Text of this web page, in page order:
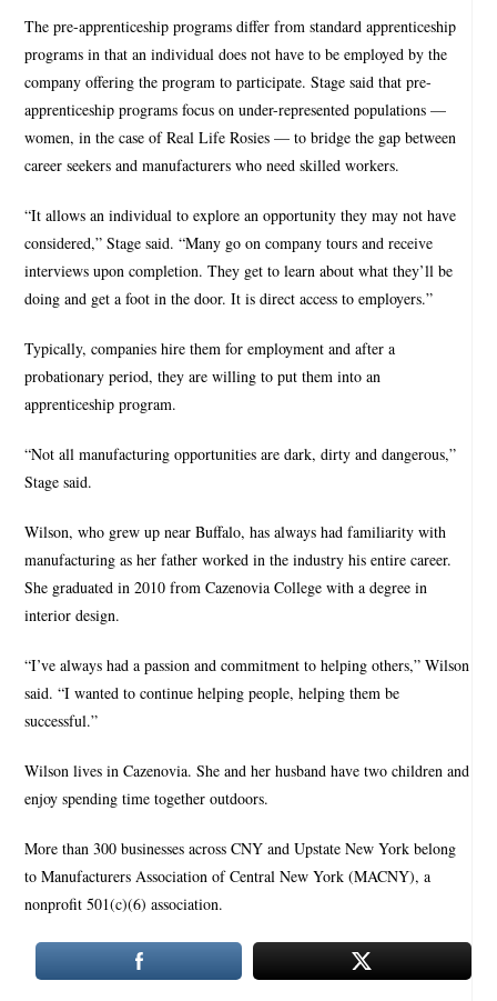
The pre-apprenticeship programs differ from standard apprenticeship
programs in that an individual does not have to be employed by the
company offering the program to participate. Stage said that pre-
apprenticeship programs focus on under-represented populations —
women, in the case of Real Life Rosies — to bridge the gap between
career seekers and manufacturers who need skilled workers.
“It allows an individual to explore an opportunity they may not have
considered,” Stage said. “Many go on company tours and receive
interviews upon completion. They get to learn about what they’ll be
doing and get a foot in the door. It is direct access to employers.”
Typically, companies hire them for employment and after a
probationary period, they are willing to put them into an
apprenticeship program.
“Not all manufacturing opportunities are dark, dirty and dangerous,”
Stage said.
Wilson, who grew up near Buffalo, has always had familiarity with
manufacturing as her father worked in the industry his entire career.
She graduated in 2010 from Cazenovia College with a degree in
interior design.
“I’ve always had a passion and commitment to helping others,” Wilson
said. “I wanted to continue helping people, helping them be
successful.”
Wilson lives in Cazenovia. She and her husband have two children and
enjoy spending time together outdoors.
More than 300 businesses across CNY and Upstate New York belong
to Manufacturers Association of Central New York (MACNY), a
nonprofit 501(c)(6) association.